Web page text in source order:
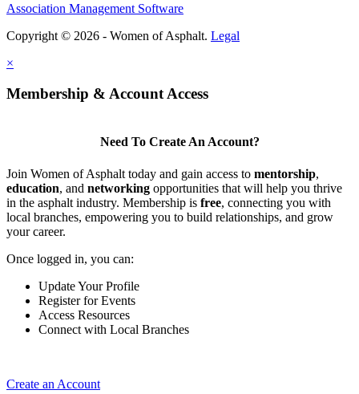
Association Management Software
Copyright © 2026 - Women of Asphalt. Legal
×
Membership & Account Access
Need To Create An Account?
Join Women of Asphalt today and gain access to mentorship,
education, and networking opportunities that will help you thrive
in the asphalt industry. Membership is free, connecting you with
local branches, empowering you to build relationships, and grow
your career.
Once logged in, you can:
Update Your Profile
Register for Events
Access Resources
Connect with Local Branches
Create an Account